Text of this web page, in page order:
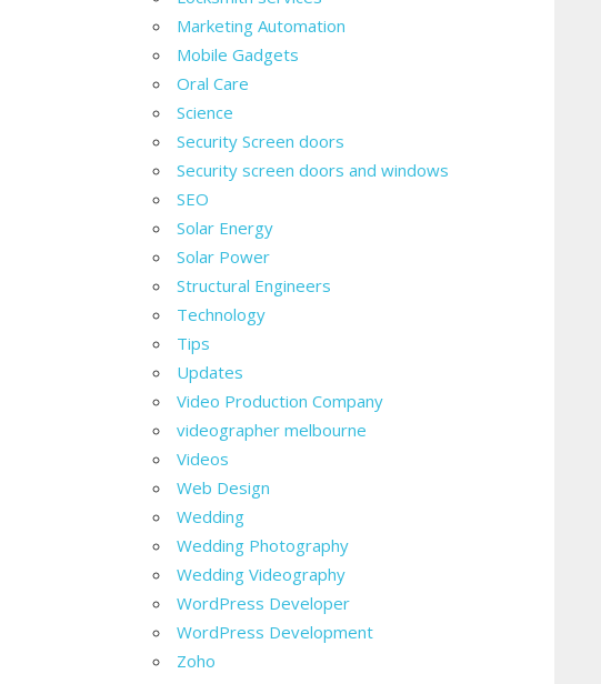
Marketing Automation
Mobile Gadgets
Oral Care
Science
Security Screen doors
Security screen doors and windows
SEO
Solar Energy
Solar Power
Structural Engineers
Technology
Tips
Updates
Video Production Company
videographer melbourne
Videos
Web Design
Wedding
Wedding Photography
Wedding Videography
WordPress Developer
WordPress Development
Zoho